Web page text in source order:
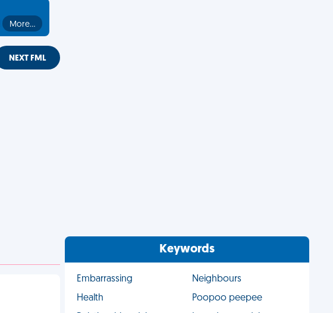
More…
NEXT FML
Keywords
Embarrassing
Neighbours
Health
Poopoo peepee